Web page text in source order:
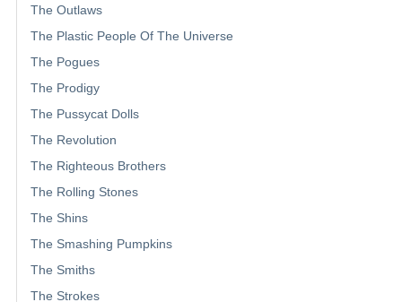
The Outlaws
The Plastic People Of The Universe
The Pogues
The Prodigy
The Pussycat Dolls
The Revolution
The Righteous Brothers
The Rolling Stones
The Shins
The Smashing Pumpkins
The Smiths
The Strokes